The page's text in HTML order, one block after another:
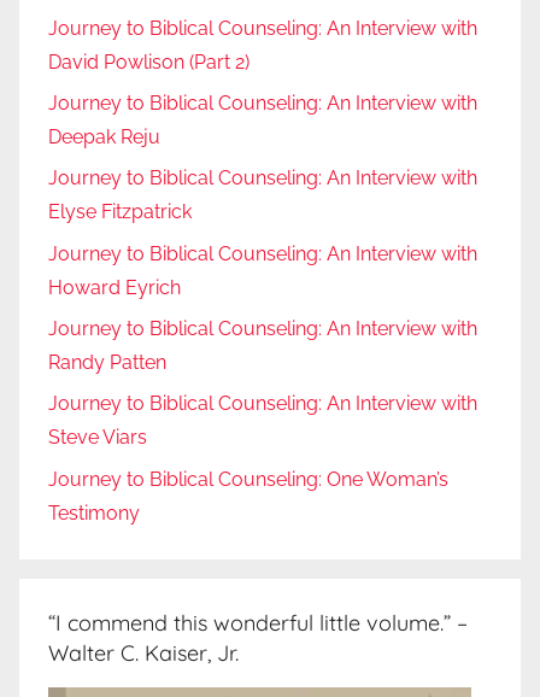
Journey to Biblical Counseling: An Interview with
David Powlison (Part 2)
Journey to Biblical Counseling: An Interview with
Deepak Reju
Journey to Biblical Counseling: An Interview with
Elyse Fitzpatrick
Journey to Biblical Counseling: An Interview with
Howard Eyrich
Journey to Biblical Counseling: An Interview with
Randy Patten
Journey to Biblical Counseling: An Interview with
Steve Viars
Journey to Biblical Counseling: One Woman’s
Testimony
“I commend this wonderful little volume.” –
Walter C. Kaiser, Jr.